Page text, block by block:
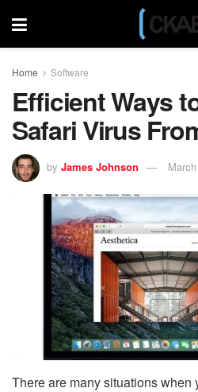
Home Software
Efficient Ways
Safari Virus
by James Johnson
There are many situations when